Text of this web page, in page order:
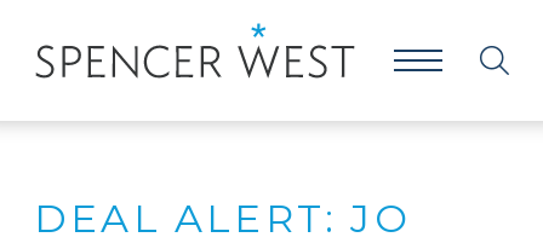
DEAL ALERT: JO